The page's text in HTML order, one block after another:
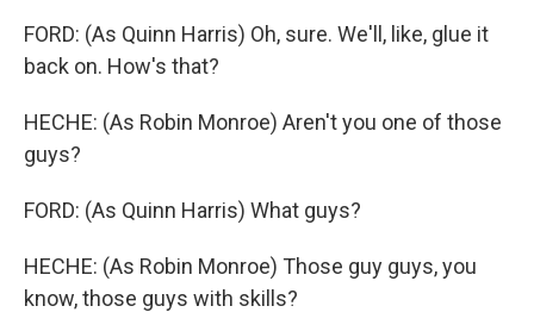
FORD: (As Quinn Harris) Oh, sure. We'll, like, glue it
back on. How's that?
HECHE: (As Robin Monroe) Aren't you one of those
guys?
FORD: (As Quinn Harris) What guys?
HECHE: (As Robin Monroe) Those guy guys, you
know, those guys with skills?